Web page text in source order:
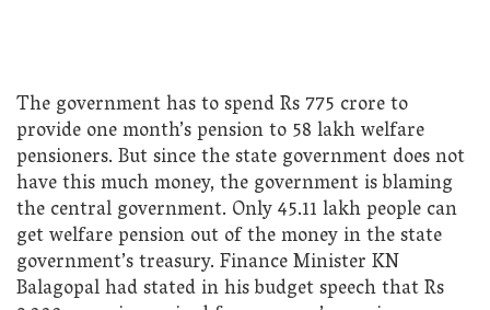
The government has to spend Rs 775 crore to
provide one month’s pension to 58 lakh welfare
pensioners. But since the state government does not
have this much money, the government is blaming
the central government. Only 45.11 lakh people can
get welfare pension out of the money in the state
government’s treasury. Finance Minister KN
Balagopal had stated in his budget speech that Rs